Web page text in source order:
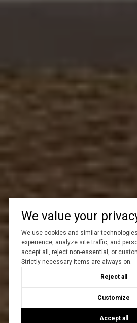
We value your
We use cookies and similar
experience, analyze site traffic, and
accept all, reject non-essential, or
Strictly necessary items are always on.
Reject all
Customize
Accept all